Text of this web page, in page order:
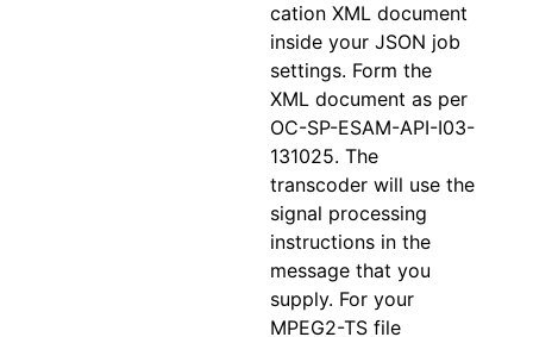
cation XML document
inside your JSON job
settings. Form the
XML document as per
OC-SP-ESAM-API-I03-
131025. The
transcoder will use the
signal processing
instructions in the
message that you
supply. For your
MPEG2-TS file